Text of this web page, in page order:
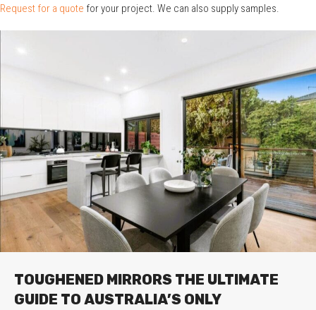
Request for a quote for your project. We can also supply samples.
TOUGHENED MIRRORS THE ULTIMATE
GUIDE TO AUSTRALIA’S ONLY